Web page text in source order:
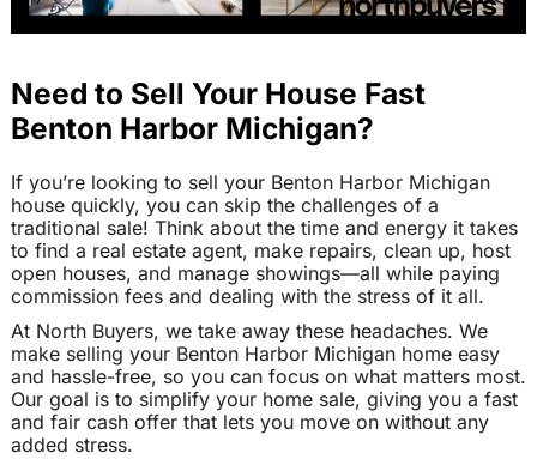
Need to Sell Your House Fast
Benton Harbor Michigan?
If you’re looking to sell your Benton Harbor Michigan
house quickly, you can skip the challenges of a
traditional sale! Think about the time and energy it takes
to find a real estate agent, make repairs, clean up, host
open houses, and manage showings—all while paying
commission fees and dealing with the stress of it all.
At North Buyers, we take away these headaches. We
make selling your Benton Harbor Michigan home easy
and hassle-free, so you can focus on what matters most.
Our goal is to simplify your home sale, giving you a fast
and fair cash offer that lets you move on without any
added stress.